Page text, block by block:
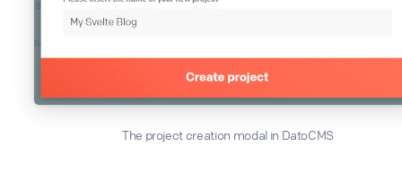
The project creation modal in DatoCMS